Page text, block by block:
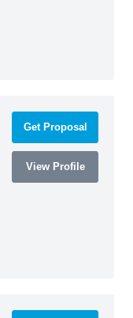
Get Proposal
View Profile